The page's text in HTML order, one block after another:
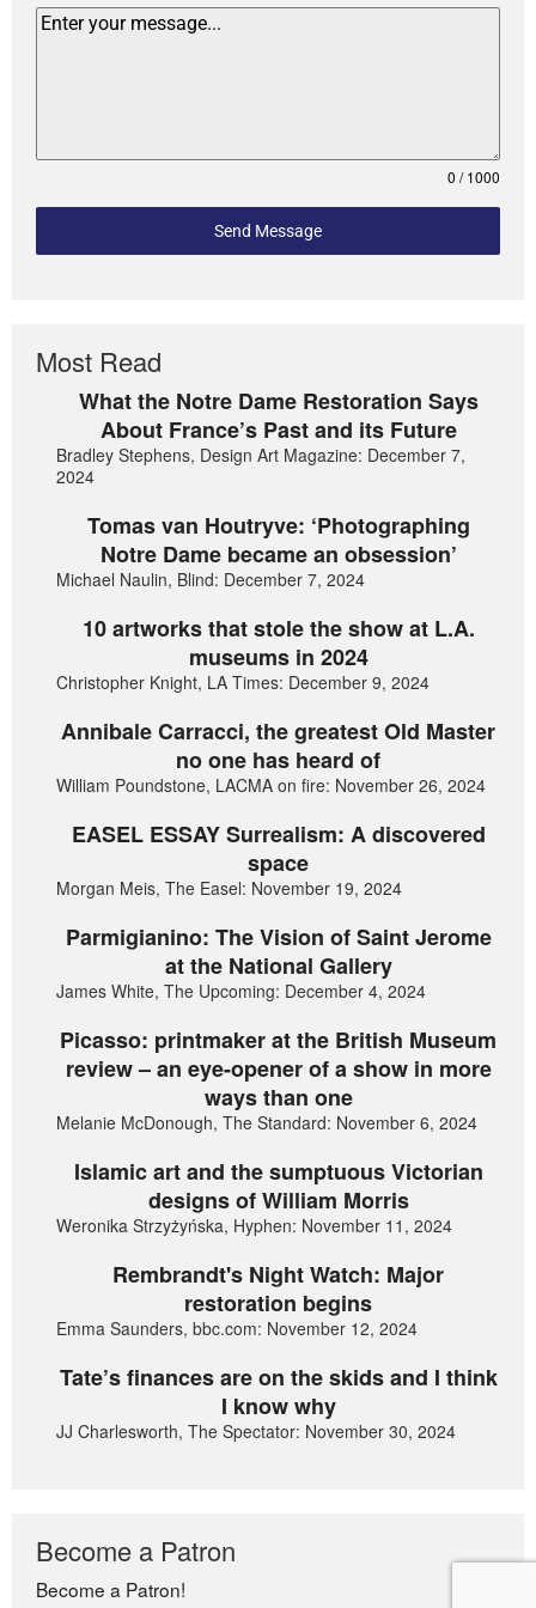
0 / 1000
Send Message
Most Read
What the Notre Dame Restoration Says
About France’s Past and its Future
Bradley Stephens, Design Art Magazine: December 7,
2024
Tomas van Houtryve: ‘Photographing
Notre Dame became an obsession’
Michael Naulin, Blind: December 7, 2024
10 artworks that stole the show at L.A.
museums in 2024
Christopher Knight, LA Times: December 9, 2024
Annibale Carracci, the greatest Old Master
no one has heard of
William Poundstone, LACMA on fire: November 26, 2024
EASEL ESSAY Surrealism: A discovered
space
Morgan Meis, The Easel: November 19, 2024
Parmigianino: The Vision of Saint Jerome
at the National Gallery
James White, The Upcoming: December 4, 2024
Picasso: printmaker at the British Museum
review – an eye-opener of a show in more
ways than one
Melanie McDonough, The Standard: November 6, 2024
Islamic art and the sumptuous Victorian
designs of William Morris
Weronika Strzyżyńska, Hyphen: November 11, 2024
Rembrandt's Night Watch: Major
restoration begins
Emma Saunders, bbc.com: November 12, 2024
Tate’s finances are on the skids and I think
I know why
JJ Charlesworth, The Spectator: November 30, 2024
Become a Patron
Become a Patron!